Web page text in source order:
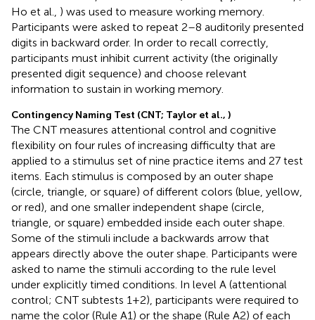
Ho et al., ) was used to measure working memory.
Participants were asked to repeat 2–8 auditorily presented
digits in backward order. In order to recall correctly,
participants must inhibit current activity (the originally
presented digit sequence) and choose relevant
information to sustain in working memory.
Contingency Naming Test (CNT; Taylor et al., )
The CNT measures attentional control and cognitive
flexibility on four rules of increasing difficulty that are
applied to a stimulus set of nine practice items and 27 test
items. Each stimulus is composed by an outer shape
(circle, triangle, or square) of different colors (blue, yellow,
or red), and one smaller independent shape (circle,
triangle, or square) embedded inside each outer shape.
Some of the stimuli include a backwards arrow that
appears directly above the outer shape. Participants were
asked to name the stimuli according to the rule level
under explicitly timed conditions. In level A (attentional
control; CNT subtests 1+2), participants were required to
name the color (Rule A1) or the shape (Rule A2) of each